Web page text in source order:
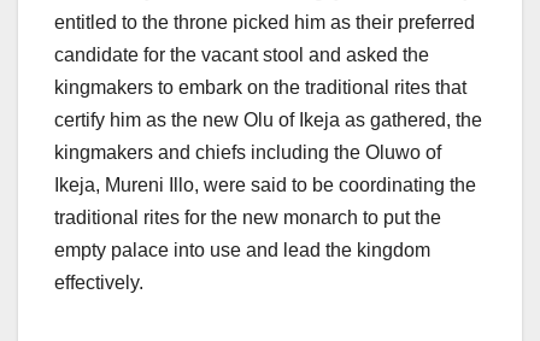
entitled to the throne picked him as their preferred
candidate for the vacant stool and asked the
kingmakers to embark on the traditional rites that
certify him as the new Olu of Ikeja as gathered, the
kingmakers and chiefs including the Oluwo of
Ikeja, Mureni Illo, were said to be coordinating the
traditional rites for the new monarch to put the
empty palace into use and lead the kingdom
effectively.